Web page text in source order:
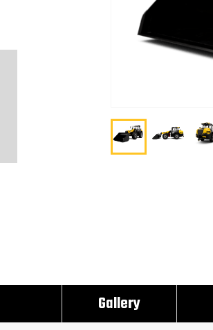
Gallery